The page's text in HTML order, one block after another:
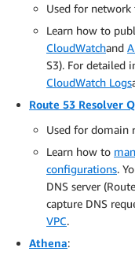
Used for network
Learn how to
CloudWatchand
S3). For detailed
CloudWatch Logs
Route 53 Resolver
Used for domain
Learn how to
configurations.
DNS server
capture DNS
VPC.
Athena: